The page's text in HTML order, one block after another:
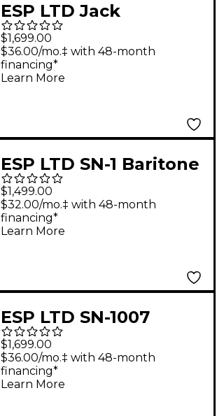
ESP LTD Jack
Simmons JS-7
Signature 7-String
Baritone Guitar - Black
$1,699.00
$36.00/mo.‡ with 48-month
financing*
Learn More
ESP LTD SN-1 Baritone
Electric Guitar Black
$1,499.00
$32.00/mo.‡ with 48-month
financing*
Learn More
ESP LTD SN-1007
Baritone Electric
Guitar Fireblast
$1,699.00
$36.00/mo.‡ with 48-month
financing*
Learn More